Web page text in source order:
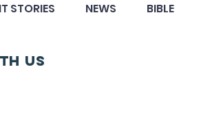
STORIES NEWS BIBLE
us